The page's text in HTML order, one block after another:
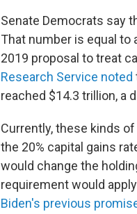
Senate Democrats say
That number is equal to
2019 proposal to treat
Research Service noted
reached $14.3 trillion, a
Currently, these kinds
the 20% capital gains
would change the
requirement would
Biden's previous